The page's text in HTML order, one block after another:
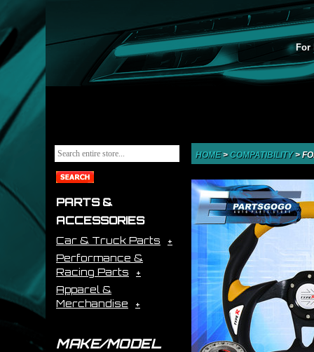
For
PARTS &
ACCESSORIES
Car & Truck Parts
Performance &
Racing Parts
Apparel &
Merchandise
MAKE/MODEL
HOME> COMPATIBILITY>